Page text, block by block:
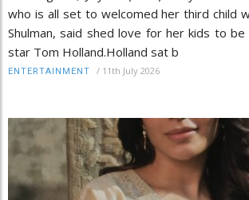
who is all set to welcomed her third child
Shulman, said shed love for her kids to
star Tom Holland.Holland sat b
ENTERTAINMENT / 11th July 2026